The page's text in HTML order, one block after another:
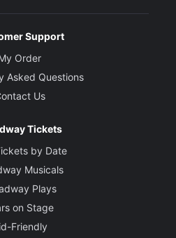
Support
Order
Asked Questions
Us
Tickets
by Date
Musicals
Plays
on Stage
Friendly